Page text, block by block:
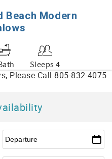
Beach Modern
Sleeps 4